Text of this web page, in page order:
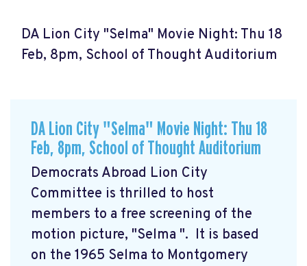
DA Lion City "Selma" Movie Night: Thu 18
Feb, 8pm, School of Thought Auditorium
DA Lion City "Selma" Movie Night: Thu 18
Feb, 8pm, School of Thought Auditorium
Democrats Abroad Lion City
Committee is thrilled to host
members to a free screening of the
motion picture, "Selma ". It is based
on the 1965 Selma to Montgomery